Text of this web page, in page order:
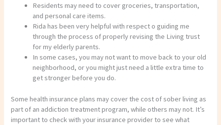
Residents may need to cover groceries, transportation,
and personal care items.
Rida has been very helpful with respect o guiding me
through the process of properly revising the Living trust
for my elderly parents.
In some cases, you may not want to move back to your old
neighborhood, or you might just need a little extra time to
get stronger before you do.
Some health insurance plans may cover the cost of sober living as
part of an addiction treatment program, while others may not. It’s
important to check with your insurance provider to see what